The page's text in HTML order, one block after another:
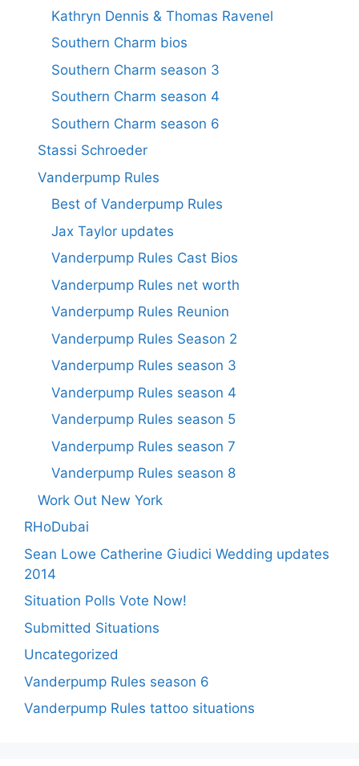
Kathryn Dennis & Thomas Ravenel
Southern Charm bios
Southern Charm season 3
Southern Charm season 4
Southern Charm season 6
Stassi Schroeder
Vanderpump Rules
Best of Vanderpump Rules
Jax Taylor updates
Vanderpump Rules Cast Bios
Vanderpump Rules net worth
Vanderpump Rules Reunion
Vanderpump Rules Season 2
Vanderpump Rules season 3
Vanderpump Rules season 4
Vanderpump Rules season 5
Vanderpump Rules season 7
Vanderpump Rules season 8
Work Out New York
RHoDubai
Sean Lowe Catherine Giudici Wedding updates
2014
Situation Polls Vote Now!
Submitted Situations
Uncategorized
Vanderpump Rules season 6
Vanderpump Rules tattoo situations